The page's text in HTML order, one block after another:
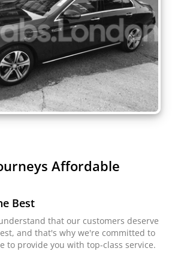
Affordable
Best
that our customers deserve
and that's why we're committed to
to provide you with top-class service.